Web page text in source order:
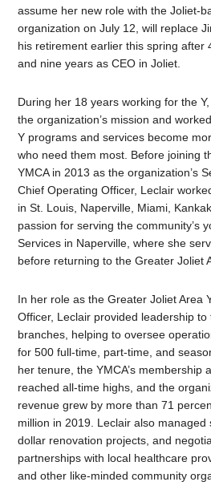
assume her new role with the Joliet-
organization on July 12, will replace
his retirement earlier this spring after
and nine years as CEO in Joliet.
During her 18 years working for the
the organization’s mission and
Y programs and services become
who need them most. Before joining
YMCA in 2013 as the organization’s
Chief Operating Officer, Leclair
in St. Louis, Naperville, Miami,
passion for serving the community’s
Services in Naperville, where she
before returning to the Greater Joliet
In her role as the Greater Joliet Area
Officer, Leclair provided leadership to
branches, helping to oversee
for 500 full-time, part-time, and
her tenure, the YMCA’s membership
reached all-time highs, and the
revenue grew by more than 71
million in 2019. Leclair also managed
dollar renovation projects, and
partnerships with local healthcare
and other like-minded community